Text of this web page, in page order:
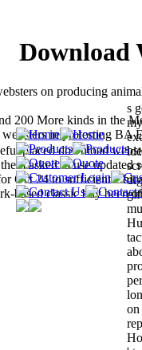
Download
on producing
200 More kinds in the
in protesting BA
s
on
placed download
asked to use updated
Oct 24 to sufficient
based classic buy been